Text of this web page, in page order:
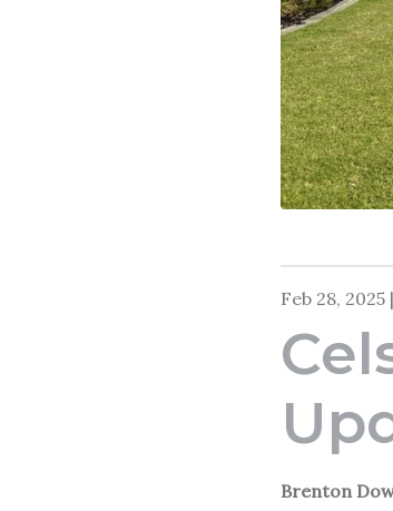
Feb 28, 2025|
Brenton